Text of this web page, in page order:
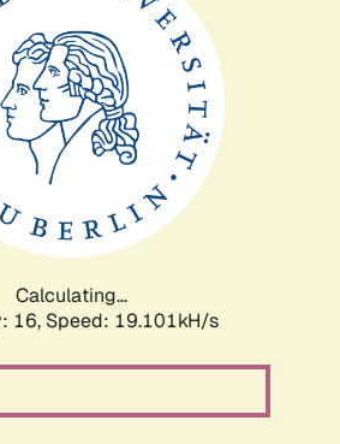
Calculating...
16, Speed: 19.101kH/s